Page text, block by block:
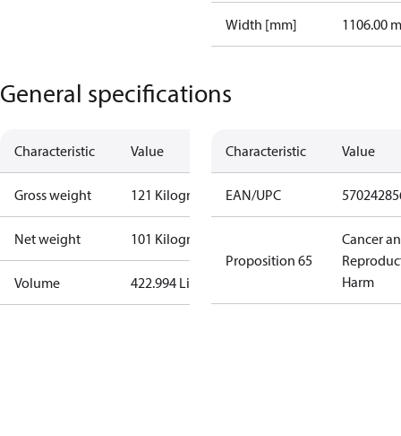
Width [mm] 1106.00
General specifications
Characteristic Value
Gross weight 121 Kilogram
Net weight 101 Kilogram
Volume 422.994 Liter
Characteristic Value
EAN/UPC
Proposition 65
Cancer
Harm